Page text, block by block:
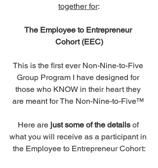
together for:
The Employee to Entrepreneur
Cohort (EEC)
This is the first ever Non-Nine-to-Five
Group Program I have designed for
those who KNOW in their heart they
are meant for The Non-Nine-to-Five™
Here are just some of the details of
what you will receive as a participant in
the Employee to Entrepreneur Cohort: